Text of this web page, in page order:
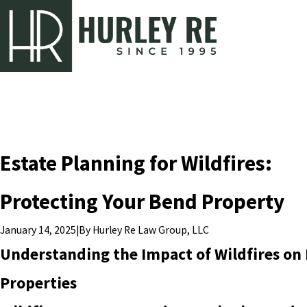
Estate Planning for Wildfires:
Protecting Your Bend Property
January 14, 2025|By Hurley Re Law Group, LLC
Understanding the Impact of Wildfires on
Properties